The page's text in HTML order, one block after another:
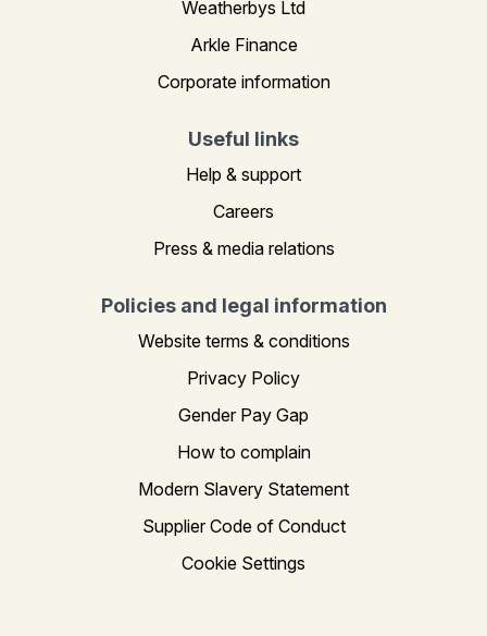
Weatherbys Ltd
Arkle Finance
Corporate information
Useful links
Help & support
Careers
Press & media relations
Policies and legal information
Website terms & conditions
Privacy Policy
Gender Pay Gap
How to complain
Modern Slavery Statement
Supplier Code of Conduct
Cookie Settings